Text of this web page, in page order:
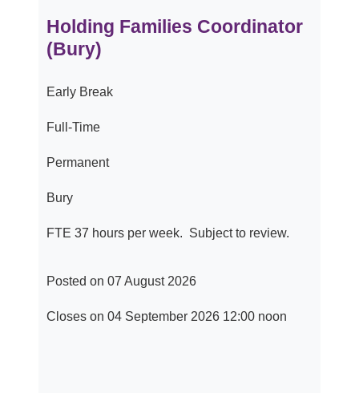
Holding Families Coordinator
(Bury)
Early Break
Full-Time
Permanent
Bury
FTE 37 hours per week. Subject to review.
Posted on 07 August 2026
Closes on 04 September 2026 12:00 noon